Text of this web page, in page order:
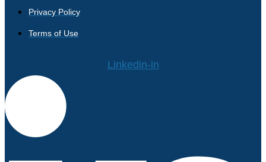
Privacy Policy
Terms of Use
Linkedin-in